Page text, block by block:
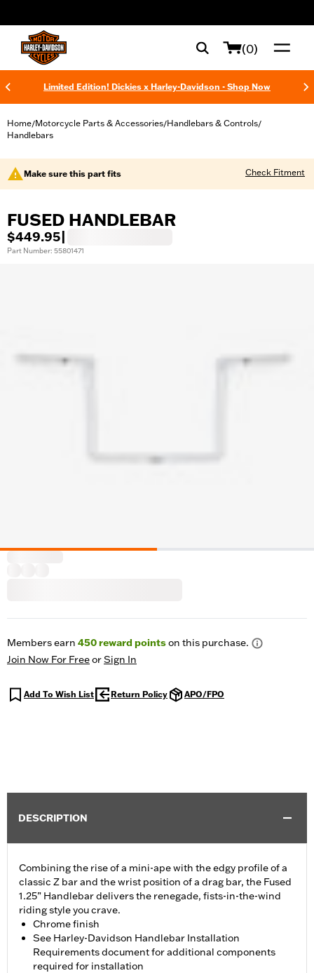
(0)
Limited Edition! Dickies x Harley-Davidson - Shop Now
Home/Motorcycle Parts & Accessories/Handlebars & Controls/
Handlebars
Make sure this part fits Check Fitment
FUSED HANDLEBAR
$449.95
Part Number: 55801471
Members earn 450reward pointson this purchase.
Join Now For FreeorSign In
Add To Wish List Return Policy APO/FPO
DESCRIPTION
Combining the rise of a mini-ape with the edgy profile of a
classic Z bar and the wrist position of a drag bar, the Fused
1.25” Handlebar delivers the renegade, fists-in-the-wind
riding style you crave.
Chrome finish
See Harley-Davidson Handlebar Installation
Requirements document for additional components
required for installation